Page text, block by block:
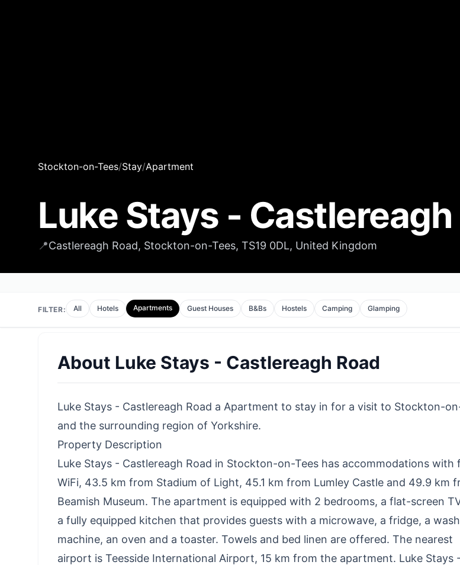
Stockton-on-Tees/Stay/Apartment
Luke Stays - Castlereagh
📍Castlereagh Road, Stockton-on-Tees, TS19 0DL, United Kingdom
FILTER: All Hotels Apartments Guest Houses B&Bs Hostels Camping Glamping
About Luke Stays - Castlereagh Road
Luke Stays - Castlereagh Road a Apartment to stay in for a visit to Stockton-
and the surrounding region of Yorkshire.
Property Description
Luke Stays - Castlereagh Road in Stockton-on-Tees has accommodations with
WiFi, 43.5 km from Stadium of Light, 45.1 km from Lumley Castle and 49.9 km
Beamish Museum. The apartment is equipped with 2 bedrooms, a flat-screen
a fully equipped kitchen that provides guests with a microwave, a fridge, a
machine, an oven and a toaster. Towels and bed linen are offered. The nearest
airport is Teesside International Airport, 15 km from the apartment. Luke Stays -